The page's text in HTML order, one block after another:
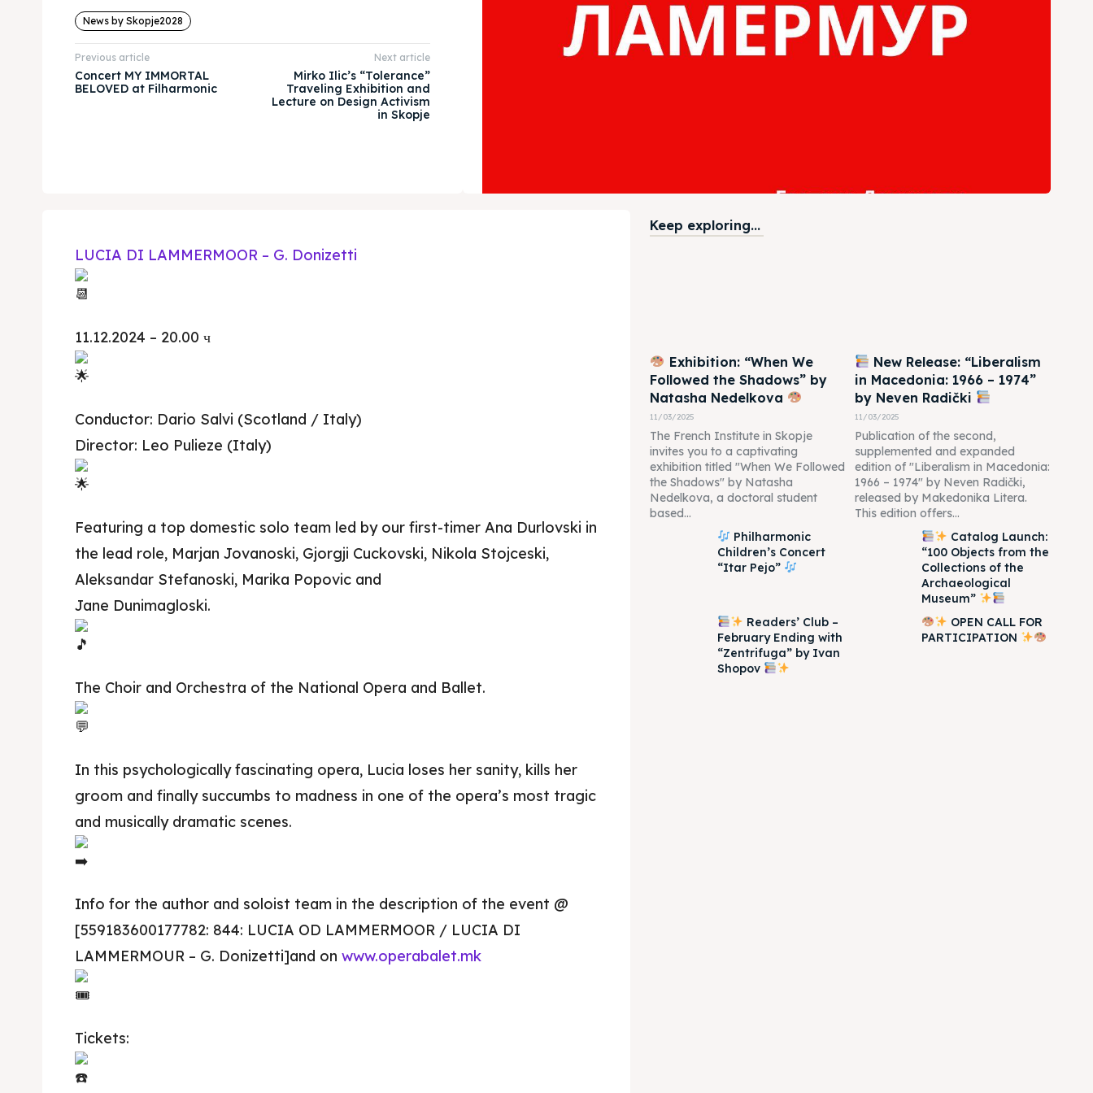
Skopje 2028
Skopje 2028
News by Skopje2028
Previous article
Concert MY IMMORTAL
BELOVED at Filharmonic
Next article
Mirko Ilic’s “Tolerance”
Traveling Exhibition and
Lecture on Design Activism
in Skopje
LUCIA DI LAMMERMOOR – G. Donizetti
11.12.2024 – 20.00 ч
Conductor: Dario Salvi (Scotland / Italy)
Director: Leo Pulieze (Italy)
Featuring a top domestic solo team led by our first-timer Ana Durlovski in
the lead role, Marjan Jovanoski, Gjorgji Cuckovski, Nikola Stojceski,
Aleksandar Stefanoski, Marika Popovic and
Jane Dunimagloski.
The Choir and Orchestra of the National Opera and Ballet.
In this psychologically fascinating opera, Lucia loses her sanity, kills her
groom and finally succumbs to madness in one of the opera’s most tragic
and musically dramatic scenes.
Info for the author and soloist team in the description of the event @
[559183600177782: 844: LUCIA OD LAMMERMOOR / LUCIA DI
LAMMERMOUR – G. Donizetti]and on www.operabalet.mk
Tickets:
Keep exploring...
Exhibition: “When We
Followed the Shadows” by
Natasha Nedelkova
11/03/2025
The French Institute in Skopje
invites you to a captivating
exhibition titled "When We Followed
the Shadows" by Natasha
Nedelkova, a doctoral student
based...
New Release: “Liberalism
in Macedonia: 1966 – 1974”
by Neven Radički
11/03/2025
Publication of the second,
supplemented and expanded
edition of "Liberalism in Macedonia:
1966 – 1974" by Neven Radički,
released by Makedonika Litera.
This edition offers...
Philharmonic
Children’s Concert
“Itar Pejo”
Catalog Launch:
“100 Objects from the
Collections of the
Archaeological
Museum”
Readers’ Club –
February Ending with
“Zentrifuga” by Ivan
Shopov
OPEN CALL FOR
PARTICIPATION